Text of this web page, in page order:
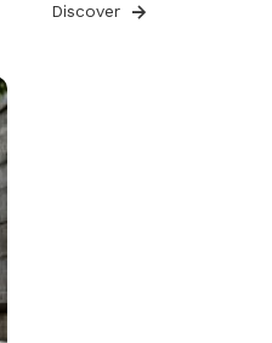
Discover